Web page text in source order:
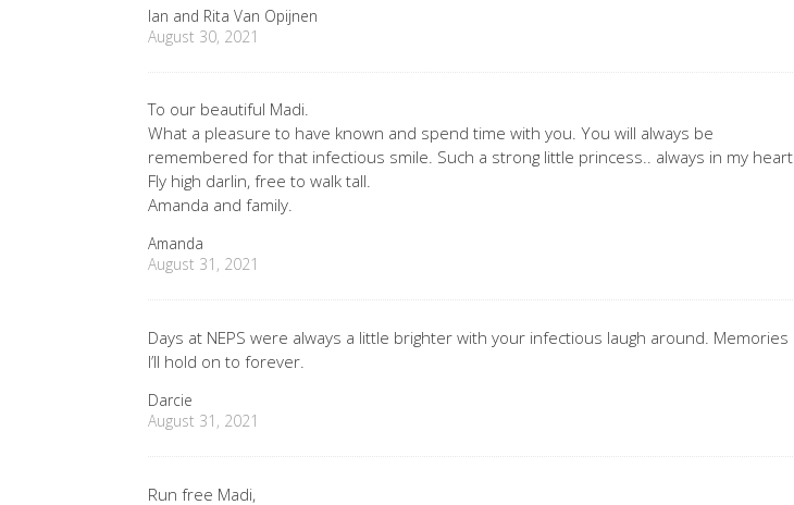
Ian and Rita Van Opijnen
August 30, 2021
To our beautiful Madi.
What a pleasure to have known and spend time with you. You will always be
remembered for that infectious smile. Such a strong little princess.. always in my heart
Fly high darlin, free to walk tall.
Amanda and family.
Amanda
August 31, 2021
Days at NEPS were always a little brighter with your infectious laugh around. Memories
I’ll hold on to forever.
Darcie
August 31, 2021
Run free Madi,